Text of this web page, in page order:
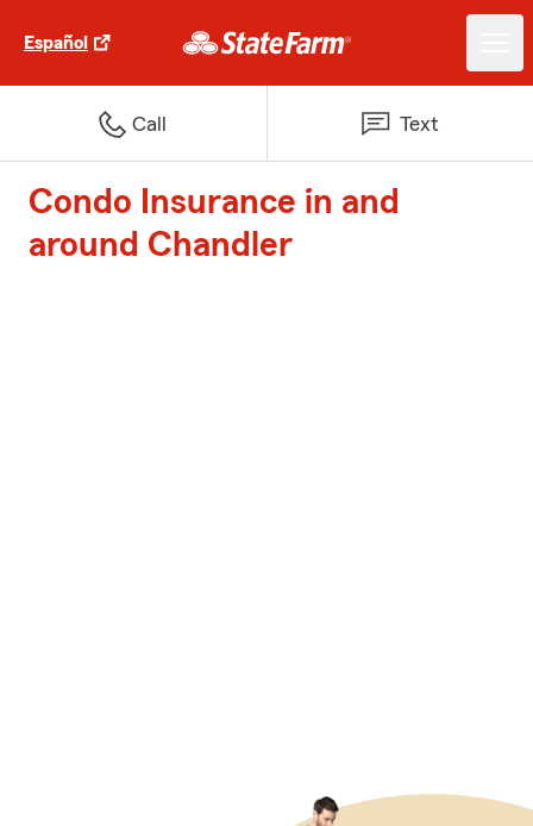
Español
Call Text
Condo Insurance in and
around Chandler